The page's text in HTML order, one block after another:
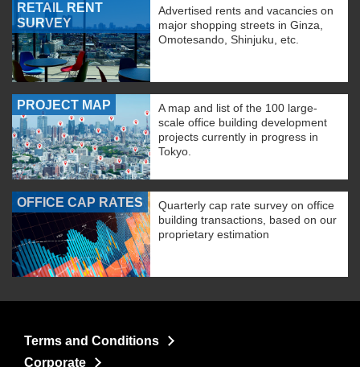
RETAIL RENT
SURVEY
Advertised rents and vacancies on
major shopping streets in Ginza,
Omotesando, Shinjuku, etc.
PROJECT MAP
A map and list of the 100 large-
scale office building development
projects currently in progress in
Tokyo.
OFFICE CAP RATES
Quarterly cap rate survey on office
building transactions, based on our
proprietary estimation
Terms and Conditions
Corporate